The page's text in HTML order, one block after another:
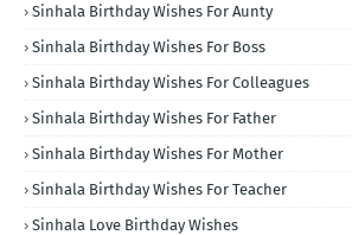
Sinhala Birthday Wishes For Aunty
Sinhala Birthday Wishes For Boss
Sinhala Birthday Wishes For Colleagues
Sinhala Birthday Wishes For Father
Sinhala Birthday Wishes For Mother
Sinhala Birthday Wishes For Teacher
Sinhala Love Birthday Wishes